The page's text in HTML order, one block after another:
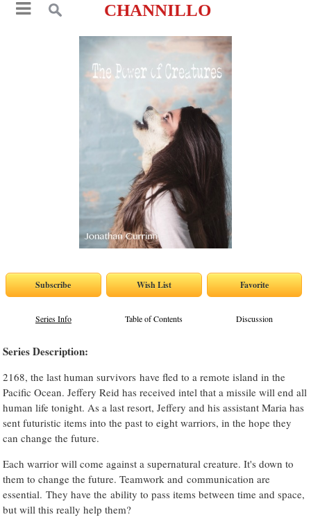
CHANNILLO
Series Info Table of Contents Discussion
Series Description:
2168, the last human survivors have fled to a remote island in the
Pacific Ocean. Jeffery Reid has received intel that a missile will end all
human life tonight. As a last resort, Jeffery and his assistant Maria has
sent futuristic items into the past to eight warriors, in the hope they
can change the future.
Each warrior will come against a supernatural creature. It's down to
them to change the future. Teamwork and communication are
essential. They have the ability to pass items between time and space,
but will this really help them?